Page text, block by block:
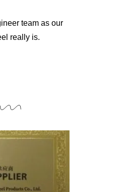
team as our
really is.